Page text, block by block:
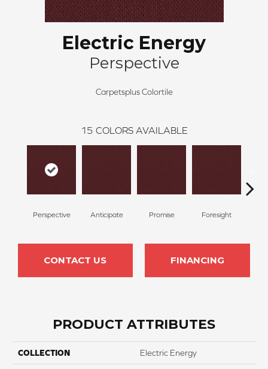
Electric Energy
Perspective
Carpetsplus Colortile
15 COLORS AVAILABLE
Perspective Anticipate Promise Foresight
CONTACT US FINANCING
PRODUCT ATTRIBUTES
COLLECTION Electric Energy